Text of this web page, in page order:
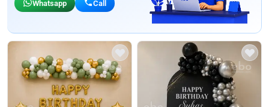
Whatsapp Call